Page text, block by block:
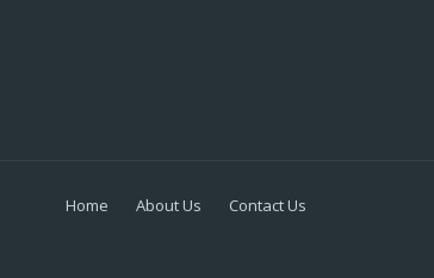
Home About Us Contact Us